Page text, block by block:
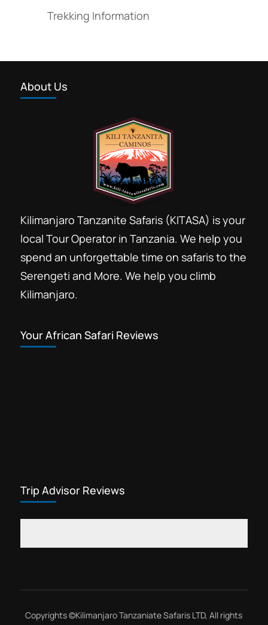
Trekking Information
About Us
Kilimanjaro Tanzanite Safaris (KITASA) is your
local Tour Operator in Tanzania. We help you
spend an unforgettable time on safaris to the
Serengeti and More. We help you climb
Kilimanjaro.
Your African Safari Reviews
Trip Advisor Reviews
Copyrights ©Kilimanjaro Tanzaniate Safaris LTD, All rights